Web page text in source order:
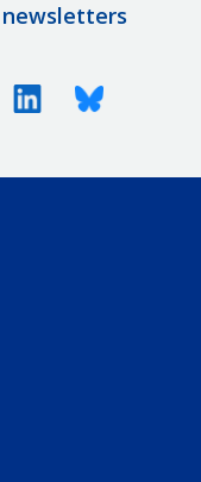
(Twitter)LinkedinBluesky